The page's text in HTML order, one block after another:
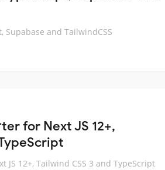
and TailwindCSS
for Next JS 12+,
12+, Tailwind CSS 3 and TypeScript